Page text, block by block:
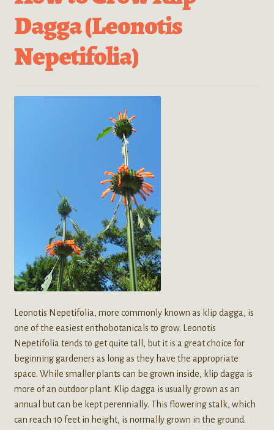
Dagga (Leonotis
Nepetifolia)
Leonotis Nepetifolia, more commonly known as klip dagga, is
one of the easiest enthobotanicals to grow. Leonotis
Nepetifolia tends to get quite tall, but it is a great choice for
beginning gardeners as long as they have the appropriate
space. While smaller plants can be grown inside, klip dagga is
more of an outdoor plant. Klip dagga is usually grown as an
annual but can be kept perennially. This flowering stalk, which
can reach 10 feet in height, is normally grown in the ground.